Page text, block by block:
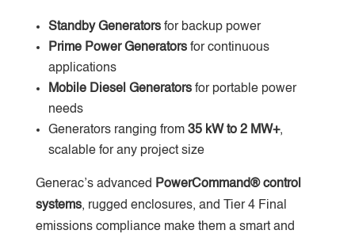
Standby Generatorsfor backup power
Prime Power Generatorsfor continuous
applications
Mobile Diesel Generatorsfor portable power
needs
Generators ranging from 35 kW to 2 MW+,
scalable for any project size
Generac’s advanced PowerCommand® control
systems, rugged enclosures, and Tier 4 Final
emissions compliance make them a smart and